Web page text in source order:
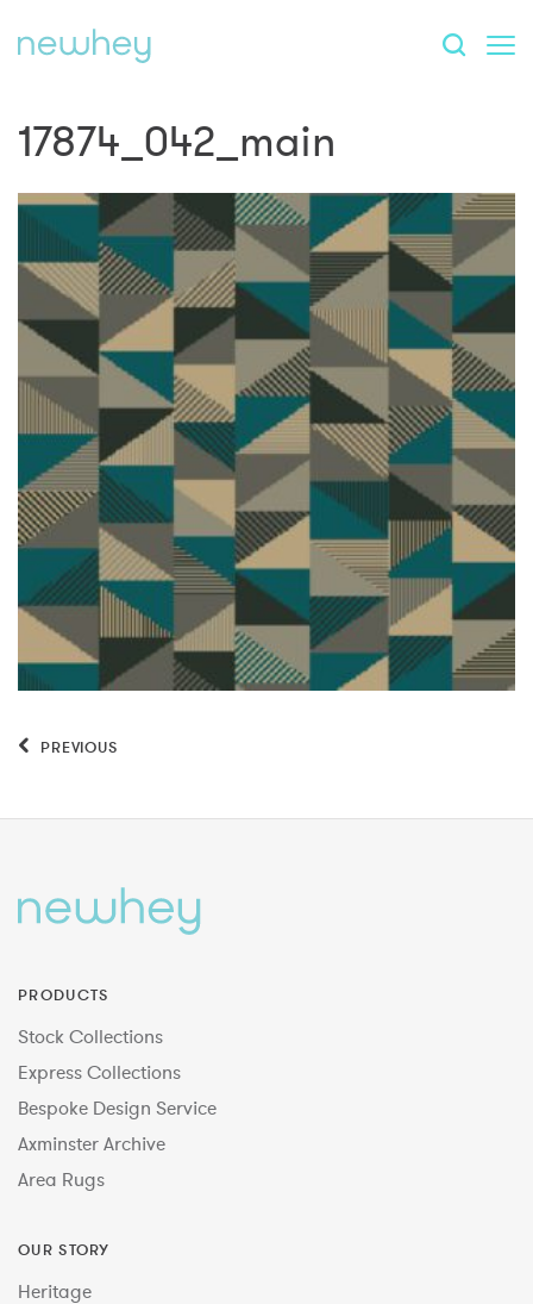
17874_042_main
PREVIOUS
PRODUCTS
Stock Collections
Express Collections
Bespoke Design Service
Axminster Archive
Area Rugs
OUR STORY
Heritage